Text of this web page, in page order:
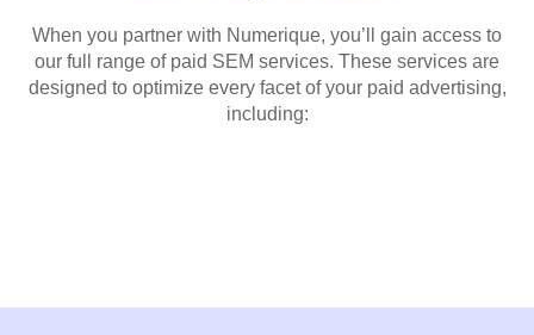
When you partner with Numerique, you’ll gain access to
our full range of paid SEM services. These services are
designed to optimize every facet of your paid advertising,
including: